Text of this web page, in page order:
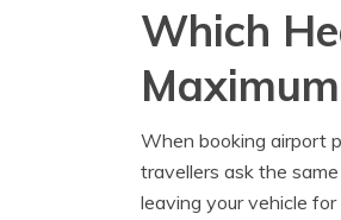
Which
When booking airport
travellers ask the
leaving your vehicle